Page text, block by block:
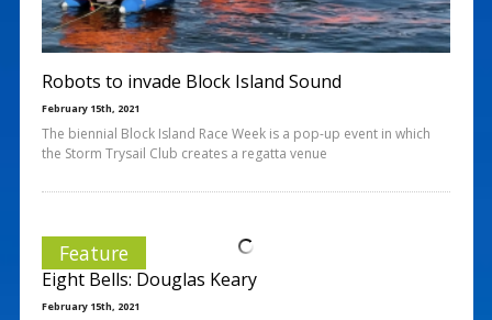
Robots to invade Block Island Sound
February 15th, 2021
The biennial Block Island Race Week is a pop-up event in which
the Storm Trysail Club creates a regatta venue
Feature
Eight Bells: Douglas Keary
February 15th, 2021